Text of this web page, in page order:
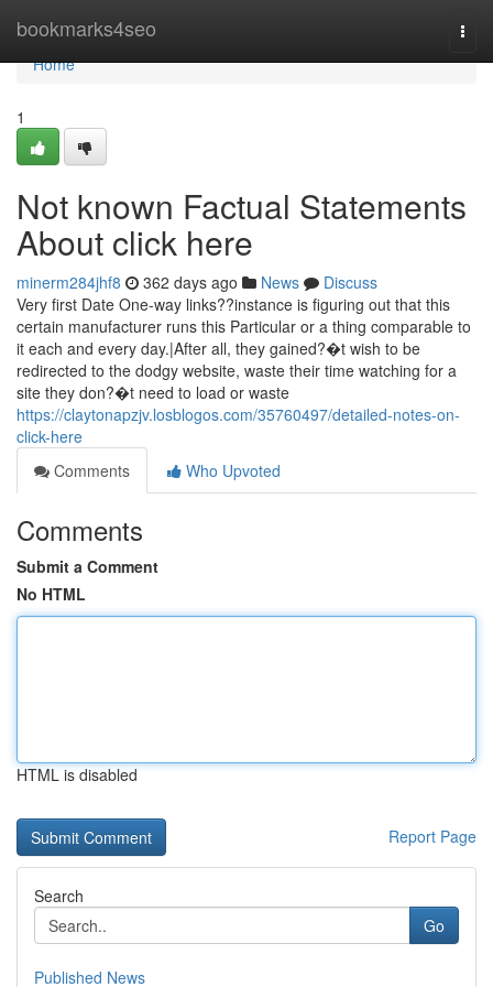
bookmarks4seo
Home
Home
1
Not known Factual Statements
About click here
minerm284jhf8 362 days ago News
Discuss
Very first Date One-way links??instance is figuring out that this
certain manufacturer runs this Particular or a thing comparable to
it each and every day.|After all, they gained?�t wish to be
redirected to the dodgy website, waste their time watching for a
site they don?�t need to load or waste
https://claytonapzjv.losblogos.com/35760497/detailed-notes-on-
click-here
Comments
Who Upvoted
Comments
Submit a Comment
No HTML
HTML is disabled
Report Page
Search
Go
Published News